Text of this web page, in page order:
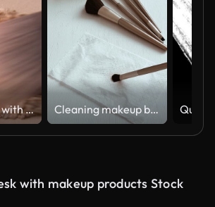
Powder brush with copy space. Cleaning makeup brushes with special disinfecting cloth. Wiping the tool
with makeup products Stock